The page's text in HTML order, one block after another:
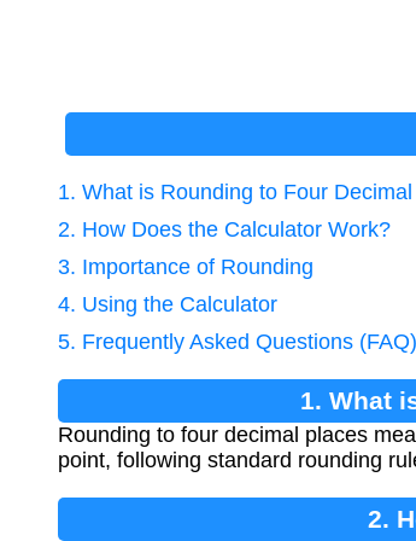
1. What is Rounding to Four
2. How Does the Calculator Work?
3. Importance of Rounding
4. Using the Calculator
5. Frequently Asked Questions (FAQ)
1. What
Rounding to four decimal places
point, following standard rounding
2.